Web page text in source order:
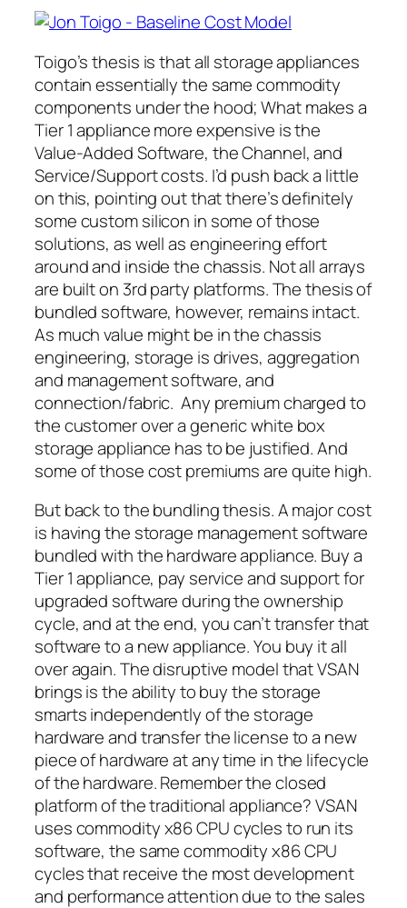
Toigo’s thesis is that all storage appliances
contain essentially the same commodity
components under the hood; What makes a
Tier 1 appliance more expensive is the
Value-Added Software, the Channel, and
Service/Support costs. I’d push back a little
on this, pointing out that there’s definitely
some custom silicon in some of those
solutions, as well as engineering effort
around and inside the chassis. Not all arrays
are built on 3rd party platforms. The thesis of
bundled software, however, remains intact.
As much value might be in the chassis
engineering, storage is drives, aggregation
and management software, and
connection/fabric. Any premium charged to
the customer over a generic white box
storage appliance has to be justified. And
some of those cost premiums are quite high.
But back to the bundling thesis. A major cost
is having the storage management software
bundled with the hardware appliance. Buy a
Tier 1 appliance, pay service and support for
upgraded software during the ownership
cycle, and at the end, you can’t transfer that
software to a new appliance. You buy it all
over again. The disruptive model that VSAN
brings is the ability to buy the storage
smarts independently of the storage
hardware and transfer the license to a new
piece of hardware at any time in the lifecycle
of the hardware. Remember the closed
platform of the traditional appliance? VSAN
uses commodity x86 CPU cycles to run its
software, the same commodity x86 CPU
cycles that receive the most development
and performance attention due to the sales